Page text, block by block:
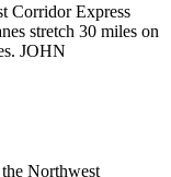
Corridor Express
stretch 30 miles on
JOHN
Northwest